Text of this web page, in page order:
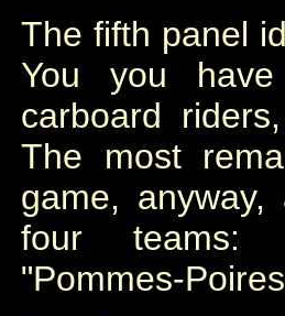
The fifth panel
You you
carboard
The most
game,
four teams:
"Pommes-